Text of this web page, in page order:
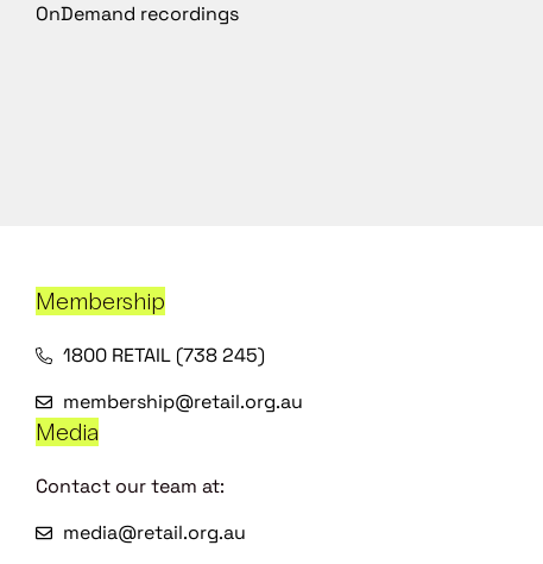
OnDemand recordings
Membership
1800 RETAIL (738 245)
membership@retail.org.au
Media
Contact our team at:
media@retail.org.au